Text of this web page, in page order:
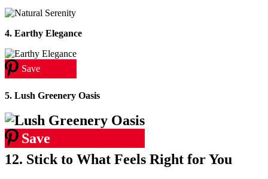
4. Earthy Elegance
Save
5. Lush Greenery Oasis
Save
12. Stick to What Feels Right for You